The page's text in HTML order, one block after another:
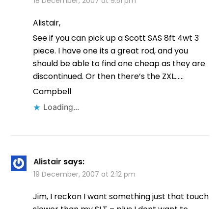
Alistair,
See if you can pick up a Scott SAS 8ft 4wt 3
piece. I have one its a great rod, and you
should be able to find one cheap as they are
discontinued. Or then there’s the ZXL……
Campbell
Loading...
Alistair says:
19 December, 2007 at 2:12 pm
Jim, I reckon I want something just that touch